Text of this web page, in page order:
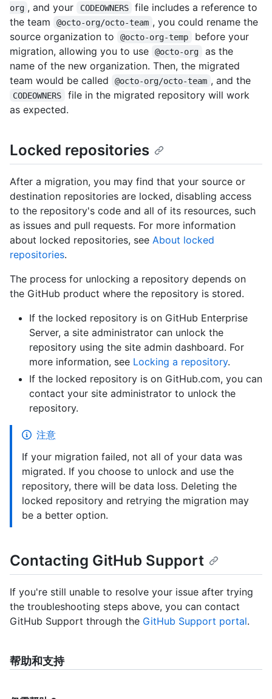
org , and your CODEOWNERS
file includes a reference to
the team
@octo-org/octo-team , you could rename the
source organization to
@octo-org-temp
before your
migration, allowing you to use
@octo-org
as the
name of the new organization. Then, the migrated
team would be called
@octo-org/octo-team , and the
CODEOWNERS
file in the migrated repository will work
as expected.
Locked repositories
After a migration, you may find that your source or
destination repositories are locked, disabling access
to the repository's code and all of its resources, such
as issues and pull requests. For more information
about locked repositories, see About locked
repositories.
The process for unlocking a repository depends on
the GitHub product where the repository is stored.
If the locked repository is on GitHub Enterprise
Server, a site administrator can unlock the
repository using the site admin dashboard. For
more information, see Locking a repository.
If the locked repository is on GitHub.com, you can
contact your site administrator to unlock the
repository.
注意
If your migration failed, not all of your data was
migrated. If you choose to unlock and use the
repository, there will be data loss. Deleting the
locked repository and retrying the migration may
be a better option.
Contacting GitHub Support
If you're still unable to resolve your issue after trying
the troubleshooting steps above, you can contact
GitHub Support through the GitHub Support portal.
帮助和支持